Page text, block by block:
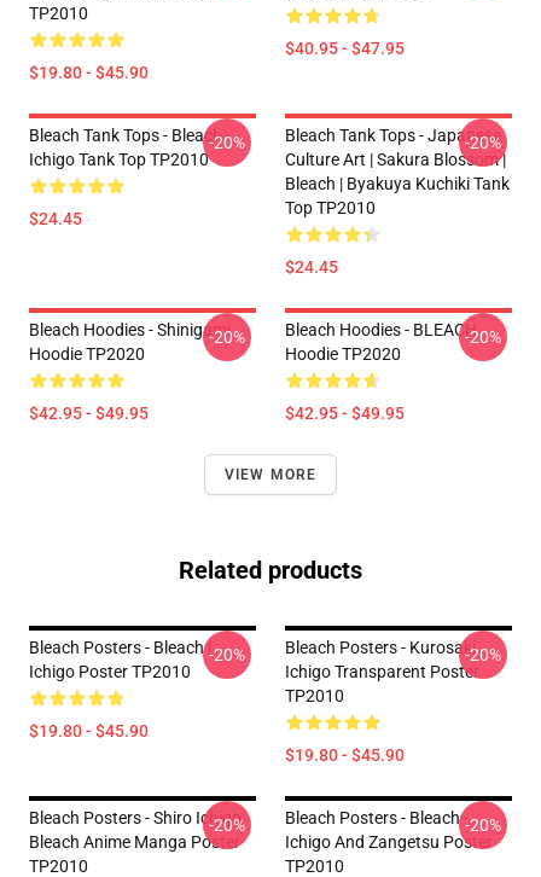
TP2010
$19.80 - $45.90
$40.95 - $47.95
Bleach Tank Tops - Bleach -
Ichigo Tank Top TP2010
$24.45
-20%
Bleach Tank Tops - Japanese
Culture Art | Sakura Blossom |
Bleach | Byakuya Kuchiki Tank
Top TP2010
$24.45
-20%
Bleach Hoodies - Shinigami
Hoodie TP2020
$42.95 - $49.95
-20%
Bleach Hoodies - BLEACH
Hoodie TP2020
$42.95 - $49.95
-20%
VIEW MORE
Related products
Bleach Posters - Bleach |
Ichigo Poster TP2010
$19.80 - $45.90
-20%
Bleach Posters - Kurosaki
Ichigo Transparent Poster
TP2010
$19.80 - $45.90
-20%
Bleach Posters - Shiro Ichigo
Bleach Anime Manga Poster
TP2010
-20%
Bleach Posters - Bleach -
Ichigo And Zangetsu Poster
TP2010
-20%